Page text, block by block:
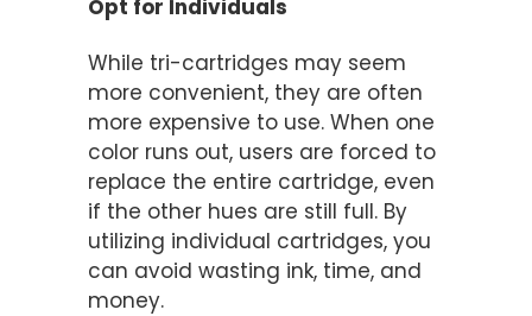
Opt for Individuals
While tri-cartridges may seem
more convenient, they are often
more expensive to use. When one
color runs out, users are forced to
replace the entire cartridge, even
if the other hues are still full. By
utilizing individual cartridges, you
can avoid wasting ink, time, and
money.